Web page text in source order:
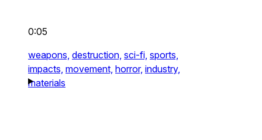
0:05
weapons, destruction, sci-fi, sports,
impacts, movement, horror, industry,
materials